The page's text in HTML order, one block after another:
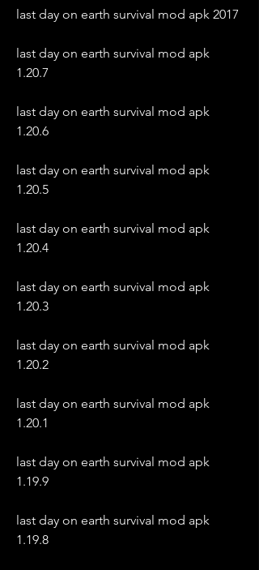
last day on earth survival mod apk 2017
last day on earth survival mod apk
1.20.7
last day on earth survival mod apk
1.20.6
last day on earth survival mod apk
1.20.5
last day on earth survival mod apk
1.20.4
last day on earth survival mod apk
1.20.3
last day on earth survival mod apk
1.20.2
last day on earth survival mod apk
1.20.1
last day on earth survival mod apk
1.19.9
last day on earth survival mod apk
1.19.8